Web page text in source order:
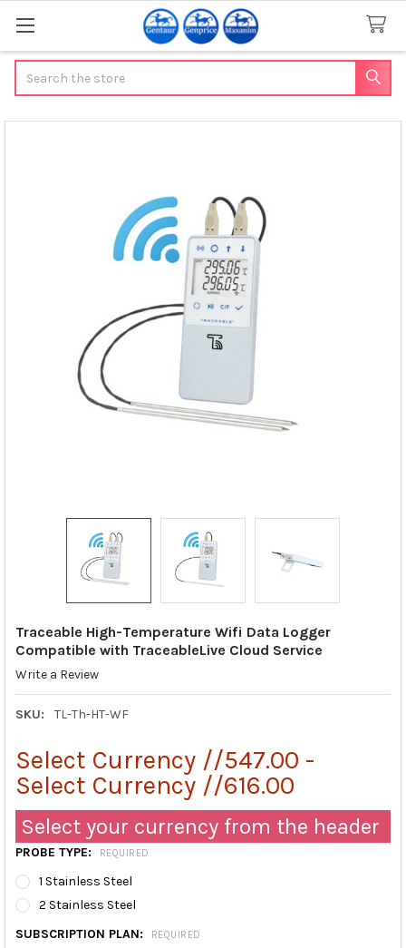
Traceable High-Temperature Wifi Data Logger
Compatible with TraceableLive Cloud Service
Write a Review
SKU: TL-Th-HT-WF
Select Currency //547.00 -
Select Currency //616.00
Select your currency from the header
PROBE TYPE: REQUIRED
1 Stainless Steel
2 Stainless Steel
SUBSCRIPTION PLAN:
REQUIRED